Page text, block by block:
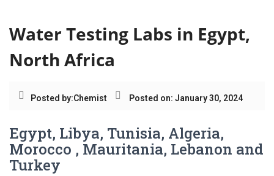
Water Testing Labs in Egypt,
North Africa
Posted by:Chemist Posted on: January 30, 2024
Egypt, Libya, Tunisia, Algeria,
Morocco , Mauritania, Lebanon and
Turkey